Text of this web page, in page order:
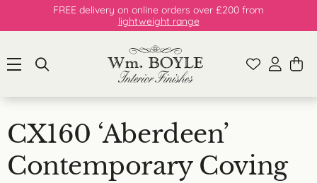
FREE delivery on online orders over £200 from
lightweight range
CX160 ‘Aberdeen’
Contemporary Coving